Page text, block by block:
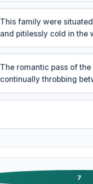
This family were
and pitilessly cold in the
The romantic pass of
continually throbbing
7